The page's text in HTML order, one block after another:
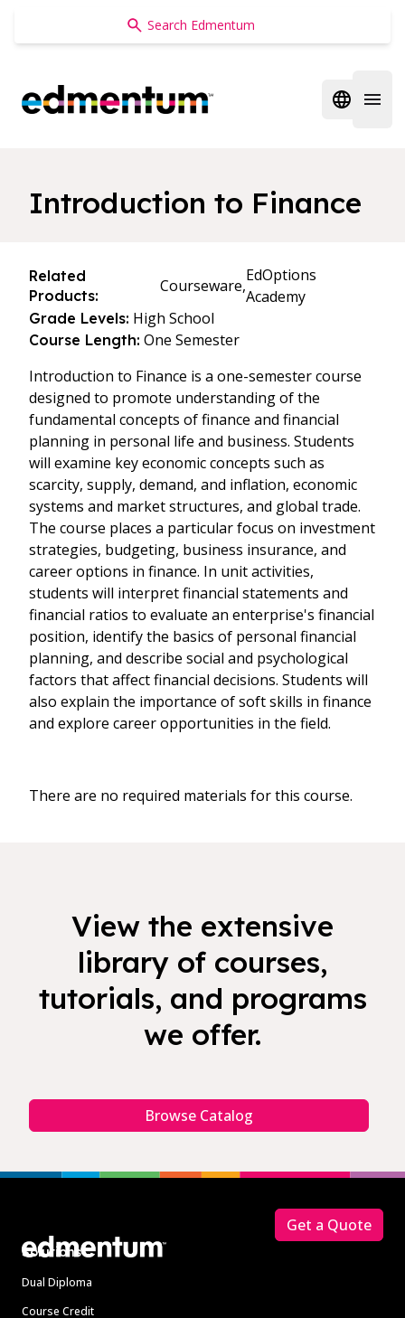
Edmentum
Open
Introduction to Finance
Related
Products:
Courseware,
EdOptions
Academy
Grade Levels: High School
Course Length: One Semester
Introduction to Finance is a one-semester course
designed to promote understanding of the
fundamental concepts of finance and financial
planning in personal life and business. Students
will examine key economic concepts such as
scarcity, supply, demand, and inflation, economic
systems and market structures, and global trade.
The course places a particular focus on investment
strategies, budgeting, business insurance, and
career options in finance. In unit activities,
students will interpret financial statements and
financial ratios to evaluate an enterprise's financial
position, identify the basics of personal financial
planning, and describe social and psychological
factors that affect financial decisions. Students will
also explain the importance of soft skills in finance
and explore career opportunities in the field.
There are no required materials for this course.
View the extensive
library of courses,
tutorials, and programs
we offer.
Browse Catalog
Solutions
Dual Diploma
Course Credit
Get a Quote